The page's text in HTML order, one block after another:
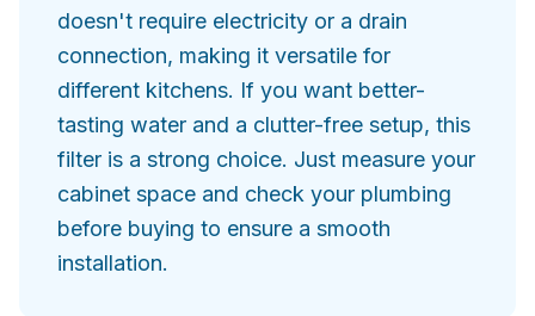
doesn't require electricity or a drain
connection, making it versatile for
different kitchens. If you want better-
tasting water and a clutter-free setup, this
filter is a strong choice. Just measure your
cabinet space and check your plumbing
before buying to ensure a smooth
installation.